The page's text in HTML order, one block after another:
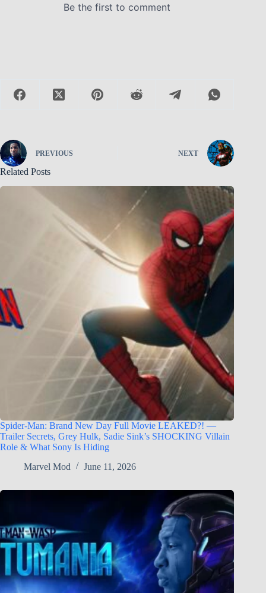
PREVIOUS NEXT
Related Posts
Spider-Man: Brand New Day Full Movie LEAKED?! —
Trailer Secrets, Grey Hulk, Sadie Sink’s SHOCKING Villain
Role & What Sony Is Hiding
Marvel Mod
June 11, 2026